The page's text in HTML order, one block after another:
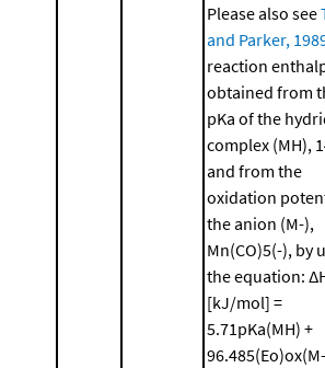
Please also see
and Parker,
reaction
obtained from
pKa of the
complex (MH),
and from the
oxidation
the anion (M-),
Mn(CO)5(-), by
the equation:
[kJ/mol] =
5.71pKa(MH) +